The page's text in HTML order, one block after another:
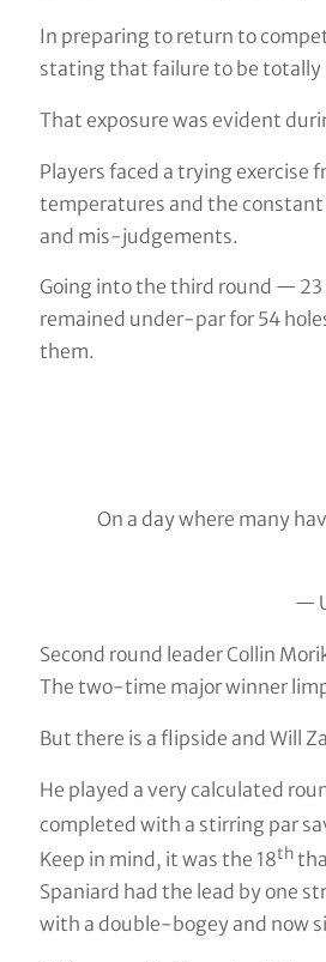
In preparing to return to
stating that failure to be totally
That exposure was evident
Players faced a trying exercise
temperatures and the
and mis-judgements.
Going into the third round — 23
remained under-par for 54
them.
On a day where many
—
Second round leader Collin
The two-time major winner
But there is a flipside and Will
He played a very calculated
completed with a stirring par
Keep in mind, it was the 18th
Spaniard had the lead by one
with a double-bogey and now